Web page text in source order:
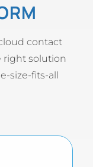
contact
right solution
size-fits-all